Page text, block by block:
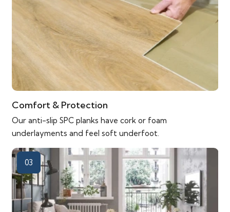
Comfort & Protection
Our anti-slip SPC planks have cork or foam
underlayments and feel soft underfoot.
03